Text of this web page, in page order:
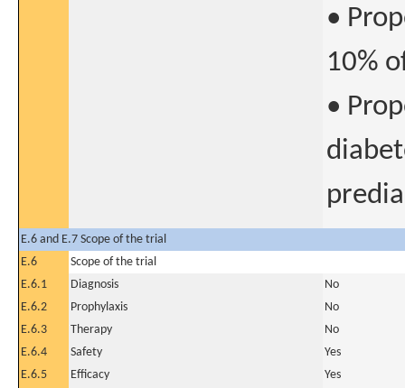
•
10%
•
E.6 and E.7 Scope of the trial
E.6
Scope of the trial
E.6.1
Diagnosis
No
E.6.2
Prophylaxis
No
E.6.3
Therapy
No
E.6.4
Safety
Yes
E.6.5
Efficacy
Yes